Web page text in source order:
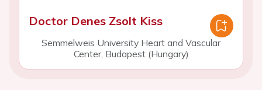
Doctor Denes Zsolt Kiss
Semmelweis University Heart and Vascular
Center, Budapest (Hungary)